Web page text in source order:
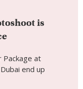
is
Package at
end up